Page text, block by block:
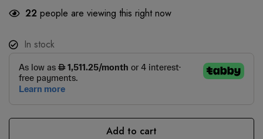
22 people are viewing this right now
In stock
Add to cart